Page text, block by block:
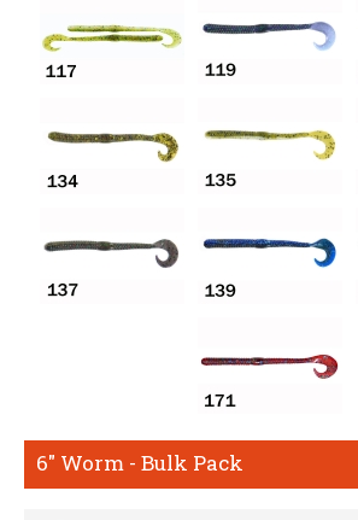
6" Worm - Bulk Pack